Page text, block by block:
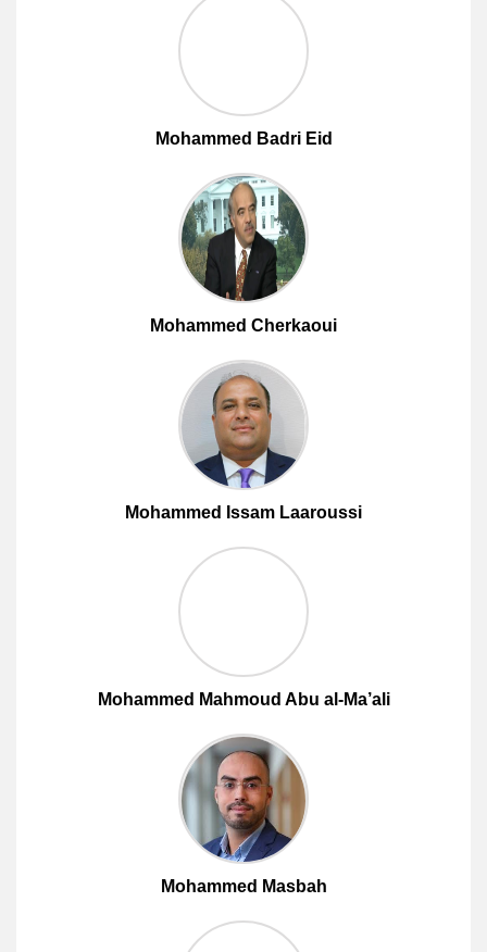
Mohammed Badri Eid
Mohammed Cherkaoui
Mohammed Issam Laaroussi
Mohammed Mahmoud Abu al-Ma’ali
Mohammed Masbah